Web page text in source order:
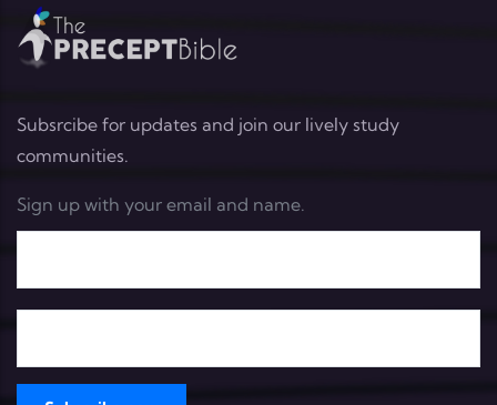
Subsrcibe for updates and join our lively study
communities.
Sign up with your email and name.